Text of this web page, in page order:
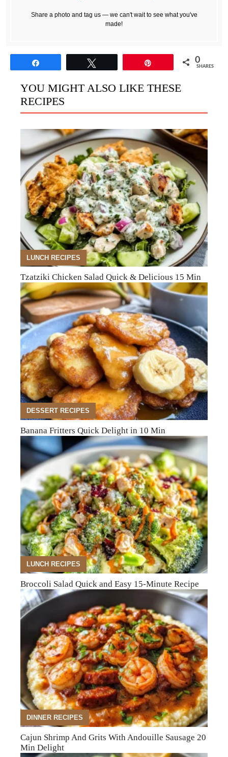
Share a photo and tag us — we can't wait to see what you've
made!
0
SHARES
YOU MIGHT ALSO LIKE THESE
RECIPES
LUNCH RECIPES
Tzatziki Chicken Salad Quick & Delicious 15 Min
DESSERT RECIPES
Banana Fritters Quick Delight in 10 Min
LUNCH RECIPES
Broccoli Salad Quick and Easy 15-Minute Recipe
DINNER RECIPES
Cajun Shrimp And Grits With Andouille Sausage 20
Min Delight